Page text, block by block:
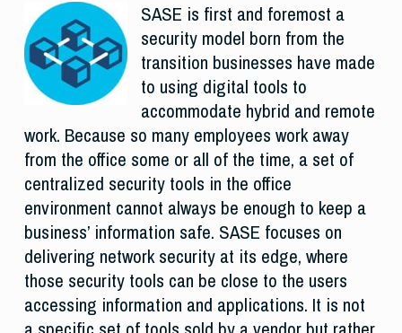
SASE is first and foremost a
security model born from the
transition businesses have made
to using digital tools to
accommodate hybrid and remote
work. Because so many employees work away
from the office some or all of the time, a set of
centralized security tools in the office
environment cannot always be enough to keep a
business’ information safe. SASE focuses on
delivering network security at its edge, where
those security tools can be close to the users
accessing information and applications. It is not